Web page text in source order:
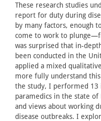
These research studies
report for duty during
by many factors, enough
come to work to
was surprised that in-
been conducted in the
applied a mixed
more fully understand
the study, I performed 13
paramedics in the state
and views about working
disease outbreaks. I